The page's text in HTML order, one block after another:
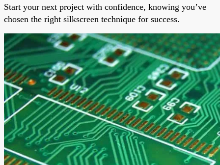
Start your next project with confidence, knowing you’ve
chosen the right silkscreen technique for success.